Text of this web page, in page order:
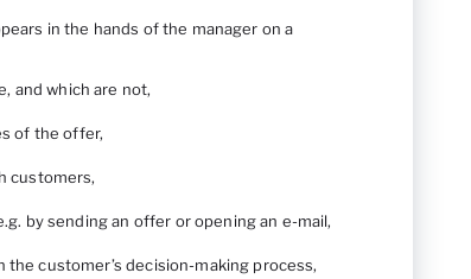
in the hands of the manager on a
and which are not,
of the offer,
customers,
by sending an offer or opening an e-mail,
customer’s decision-making process,